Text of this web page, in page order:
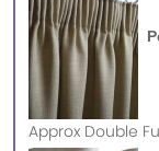
Approx Double